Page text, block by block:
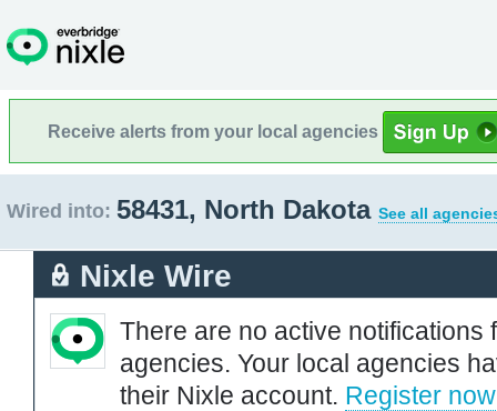
Receive alerts from your local agencies
Wired into: 58431, North Dakota See all
Nixle Wire
There are no active notifications
agencies. Your local agencies
their Nixle account. Register now